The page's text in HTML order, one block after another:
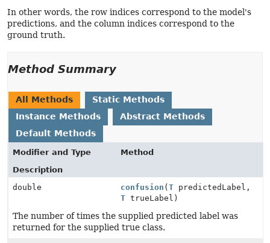
In other words, the row indices correspond to the model's
predictions, and the column indices correspond to the
ground truth.
Method Summary
All Methods
Static Methods
Instance Methods
Abstract Methods
Default Methods
Modifier and Type
Method
Description
double
confusion (T predictedLabel,
T trueLabel)
The number of times the supplied predicted label was
returned for the supplied true class.